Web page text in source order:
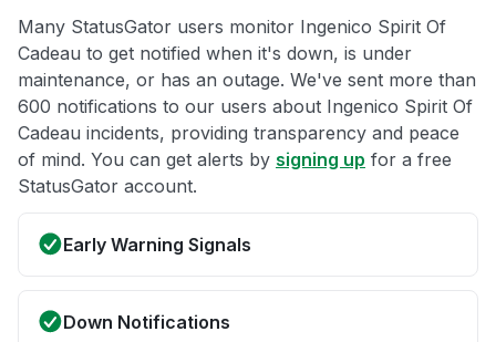
Many StatusGator users monitor Ingenico Spirit Of
Cadeau to get notified when it's down, is under
maintenance, or has an outage. We've sent more than
600 notifications to our users about Ingenico Spirit Of
Cadeau incidents, providing transparency and peace
of mind. You can get alerts by signing up for a free
StatusGator account.
Early Warning Signals
Down Notifications